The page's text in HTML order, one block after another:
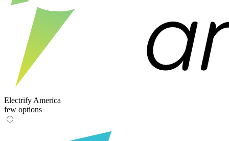
Electrify America
few options